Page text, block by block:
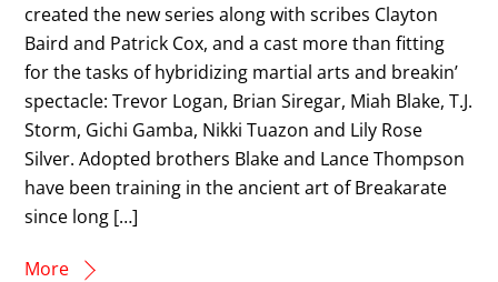
created the new series along with scribes Clayton
Baird and Patrick Cox, and a cast more than fitting
for the tasks of hybridizing martial arts and breakin’
spectacle: Trevor Logan, Brian Siregar, Miah Blake, T.J.
Storm, Gichi Gamba, Nikki Tuazon and Lily Rose
Silver. Adopted brothers Blake and Lance Thompson
have been training in the ancient art of Breakarate
since long […]
More